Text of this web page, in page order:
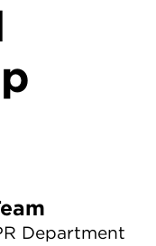
News Team
Department